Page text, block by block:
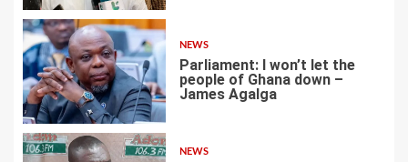
6
NEWS
Parliament: I won’t let the
people of Ghana down –
James Agalga
NEWS